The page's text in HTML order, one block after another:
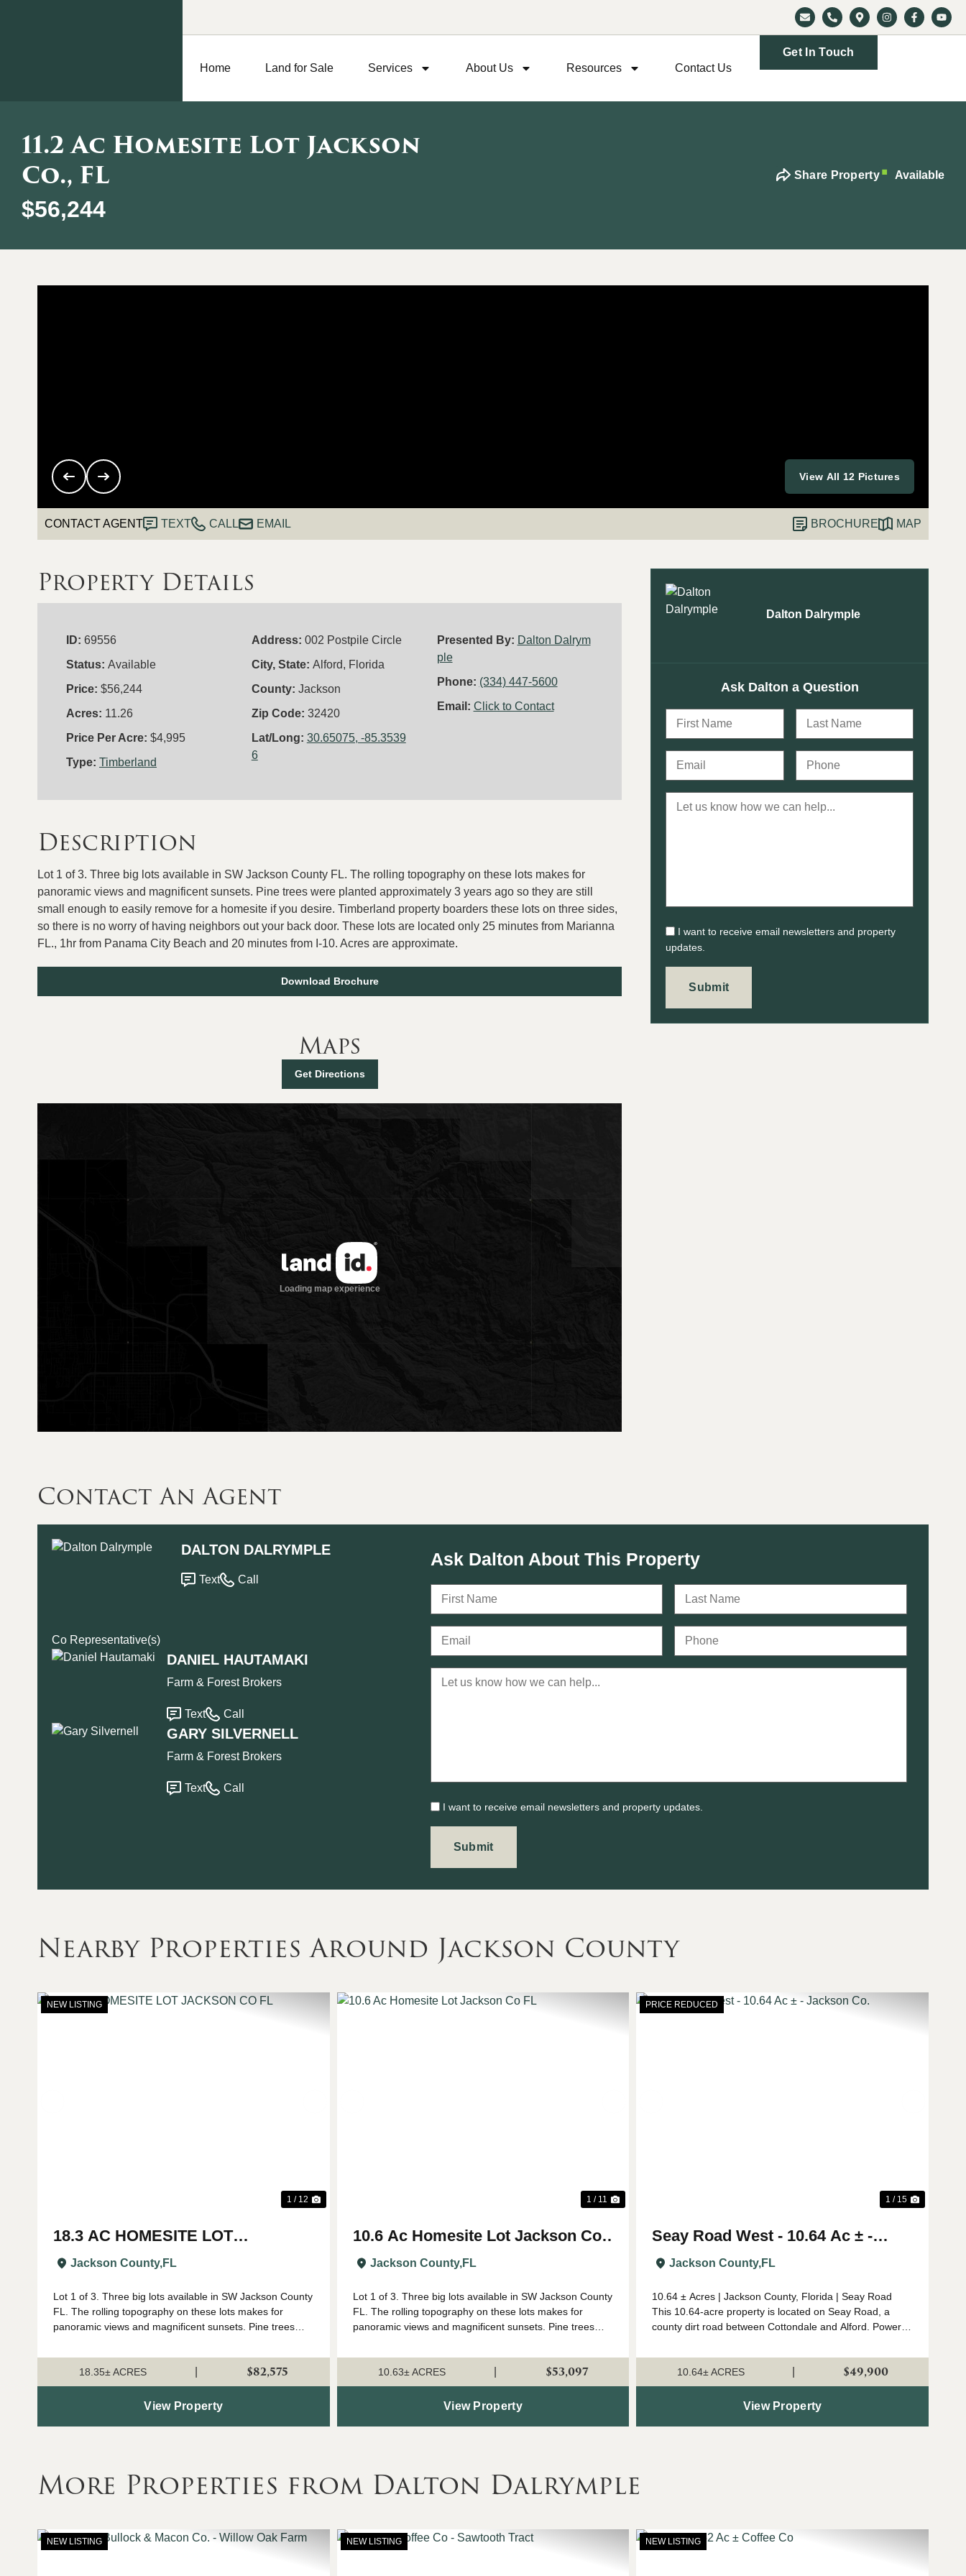
Home Land for Sale Services About Us Resources Contact Us
Get In Touch
11.2 Ac Homesite Lot Jackson
Co., FL
$56,244
Share Property Available
View All 12 Pictures
CONTACT AGENT TEXT CALL EMAIL BROCHURE MAP
Property Details
ID: 69556
Status: Available
Price: $56,244
Acres: 11.26
Price Per Acre: $4,995
Type: Timberland
Address: 002 Postpile Circle
City, State: Alford, Florida
County: Jackson
Zip Code: 32420
Lat/Long: 30.65075, -85.3539
6
Presented By: Dalton Dalrym
ple
Phone: (334) 447-5600
Email: Click to Contact
Description
Lot 1 of 3. Three big lots available in SW Jackson County FL. The rolling topography on these lots makes for
panoramic views and magnificent sunsets. Pine trees were planted approximately 3 years ago so they are still
small enough to easily remove for a homesite if you desire. Timberland property boarders these lots on three sides,
so there is no worry of having neighbors out your back door. These lots are located only 25 minutes from Marianna
FL., 1hr from Panama City Beach and 20 minutes from I-10. Acres are approximate.
Download Brochure
Maps
Get Directions
Dalton Dalrymple
Ask Dalton a Question
I want to receive email newsletters and property
updates.
Contact An Agent
DALTON DALRYMPLE
Text Call
Co Representative(s)
DANIEL HAUTAMAKI
Farm & Forest Brokers
Text Call
GARY SILVERNELL
Farm & Forest Brokers
Text Call
Ask Dalton About This Property
I want to receive email newsletters and property updates.
Nearby Properties Around Jackson County
NEW LISTING
1 / 12
18.3 AC HOMESITE LOT
JACKSON CO FL
Jackson County,FL
Lot 1 of 3. Three big lots available in SW Jackson County
FL. The rolling topography on these lots makes for
panoramic views and magnificent sunsets. Pine trees
small enough to easily remove fo...
18.35± ACRES
$82,575
View Property
1 / 11
10.6 Ac Homesite Lot Jackson Co
FL Jackson County,FL
Lot 1 of 3. Three big lots available in SW Jackson County
FL. The rolling topography on these lots makes for
panoramic views and magnificent sunsets. Pine trees
small enough to easily remove fo...
10.63± ACRES
$53,097
View Property
PRICE REDUCED
1 / 15
Seay Road West - 10.64 Ac ± -
Jackson Co.
Jackson County,FL
10.64 ± Acres | Jackson County, Florida | Seay Road
This 10.64-acre property is located on Seay Road, a
county dirt road between Cottondale and Alford. Power is
for a small homesite, hunting p...
10.64± ACRES
$49,900
View Property
More Properties from Dalton Dalrymple
NEW LISTING NEW LISTING NEW LISTING